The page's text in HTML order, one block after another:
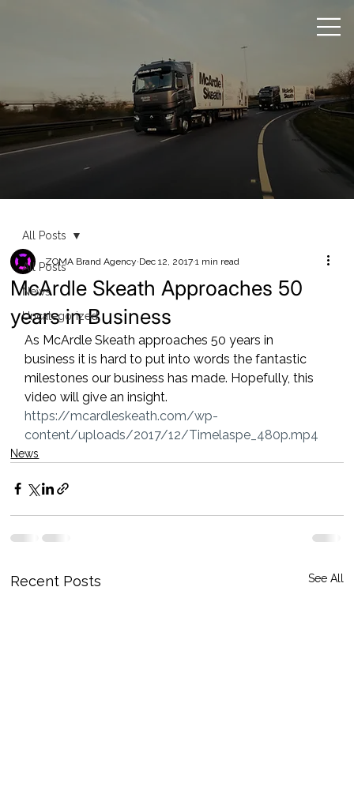
All Posts
News
Uncategorized
All Posts
McArdle Skeath Approaches 50
years in Business
ZOMA Brand Agency Dec 12, 2017 1 min read
As McArdle Skeath approaches 50 years in
business it is hard to put into words the fantastic
milestones our business has made. Hopefully, this
video will give an insight.
https://mcardleskeath.com/wp-
content/uploads/2017/12/Timelaspe_480p.mp4
News
Recent Posts See All